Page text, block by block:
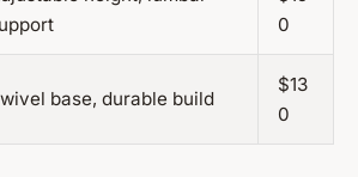
0
base, durable build
$13
0